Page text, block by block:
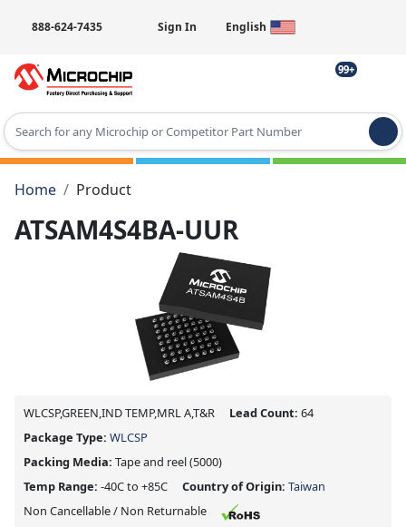
888-624-7435 Sign In English
99+
Type 2 or more characters for results.
Home
Product
ATSAM4S4BA-UUR
WLCSP,GREEN,IND TEMP,MRL A,T&R Lead Count: 64
Package Type: WLCSP
Packing Media: Tape and reel(5000)
Temp Range: -40C to +85C Country of Origin: Taiwan
Non Cancellable / Non Returnable